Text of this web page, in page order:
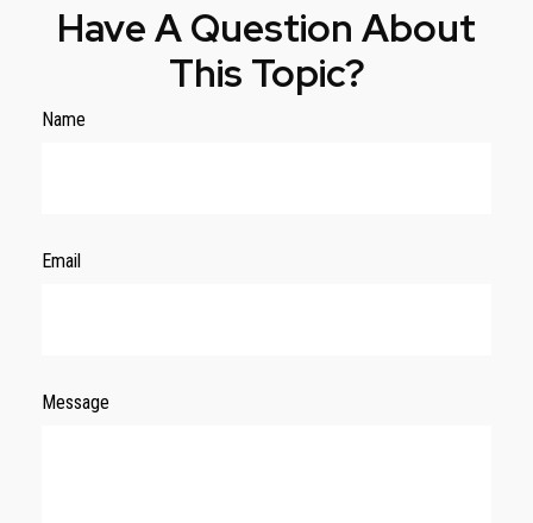
Have A Question About
This Topic?
Name
Email
Message